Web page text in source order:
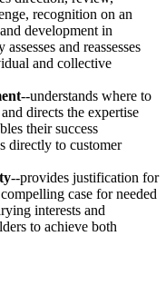
recognition on an
development in
and reassesses
and collective
--understands where to
directs the expertise
their success
directly to customer
--provides justification for
case for needed
interests and
to achieve both